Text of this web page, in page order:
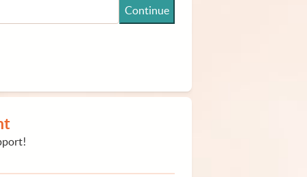
Continue